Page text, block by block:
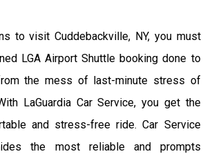
to visit Cuddebackville, NY, you must
LGA Airport Shuttle booking done to
the mess of last-minute stress of
LaGuardia Car Service, you get the
and stress-free ride. Car Service
the most reliable and prompts